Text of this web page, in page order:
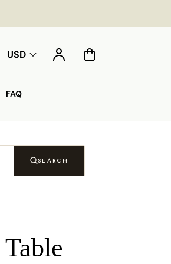
USD Account Cart
FAQ
SEARCH